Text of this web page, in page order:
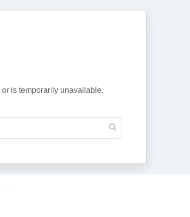
is temporarily unavailable.